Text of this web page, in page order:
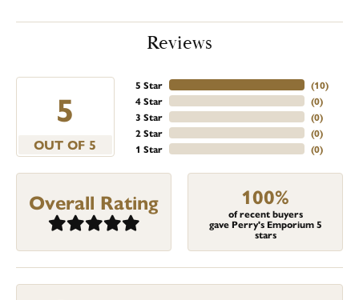
Reviews
5
OUT OF 5
5 Star
4 Star
3 Star
2 Star
1 Star
(10)
(0)
(0)
(0)
(0)
Overall Rating 100%
of recent buyers
gave Perry's Emporium 5
stars